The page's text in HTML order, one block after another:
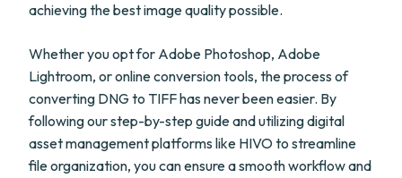
achieving the best image quality possible.
Whether you opt for Adobe Photoshop, Adobe
Lightroom, or online conversion tools, the process of
converting DNG to TIFF has never been easier. By
following our step-by-step guide and utilizing digital
asset management platforms like HIVO to streamline
file organization, you can ensure a smooth workflow and